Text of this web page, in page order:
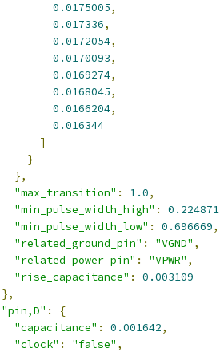
0.0175005,
0.017336,
0.0172054,
0.0170093,
0.0169274,
0.0168045,
0.0166204,
0.016344
]
}
},
"max_transition" : 1.0,
"min_pulse_width_high" : 0.224871
"min_pulse_width_low" : 0.696669,
"related_ground_pin" : "VGND" ,
"related_power_pin" : "VPWR" ,
"rise_capacitance" :
0.003109
},
"pin,D" :
{
"capacitance" : 0.001642,
"clock" : "false" ,